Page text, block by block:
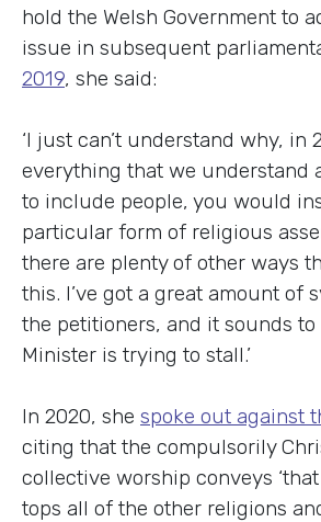
hold the Welsh Government to
issue in subsequent
2019, she said:
‘I just can’t understand why, in
everything that we understand
to include people, you would
particular form of religious
there are plenty of other ways
this. I’ve got a great amount of
the petitioners, and it sounds to
Minister is trying to stall.’
In 2020, she spoke out against
citing that the compulsorily
collective worship conveys
tops all of the other religions